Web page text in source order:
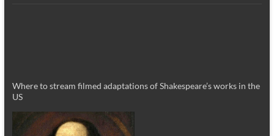
Where to stream filmed adaptations of Shakespeare’s works in the
US